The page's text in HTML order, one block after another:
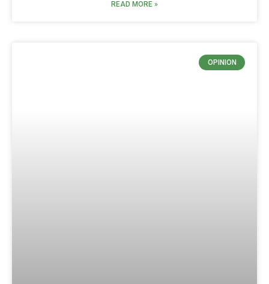
READ MORE »
OPINION